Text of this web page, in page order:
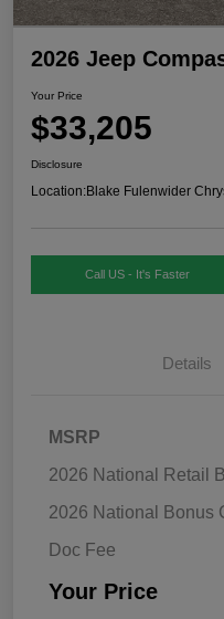
2026 Jeep
Your Price
$33,205
Disclosure
Location:Blake Fulenwider
Call US - It's Faster
Details
MSRP
2026 National Retail
2026 National Bonus
Doc Fee
Your Price